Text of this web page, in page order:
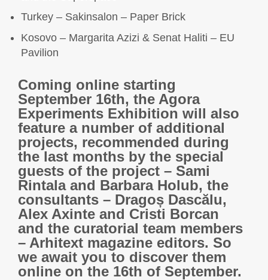
Turkey – Sakinsalon – Paper Brick
Kosovo – Margarita Azizi & Senat Haliti – EU
Pavilion
Coming online starting
September 16th, the Agora
Experiments Exhibition will also
feature a number of additional
projects, recommended during
the last months by the special
guests of the project – Sami
Rintala and Barbara Holub, the
consultants – Dragoș Dascălu,
Alex Axinte and Cristi Borcan
and the curatorial team members
– Arhitext magazine editors. So
we await you to discover them
online on the 16th of September.